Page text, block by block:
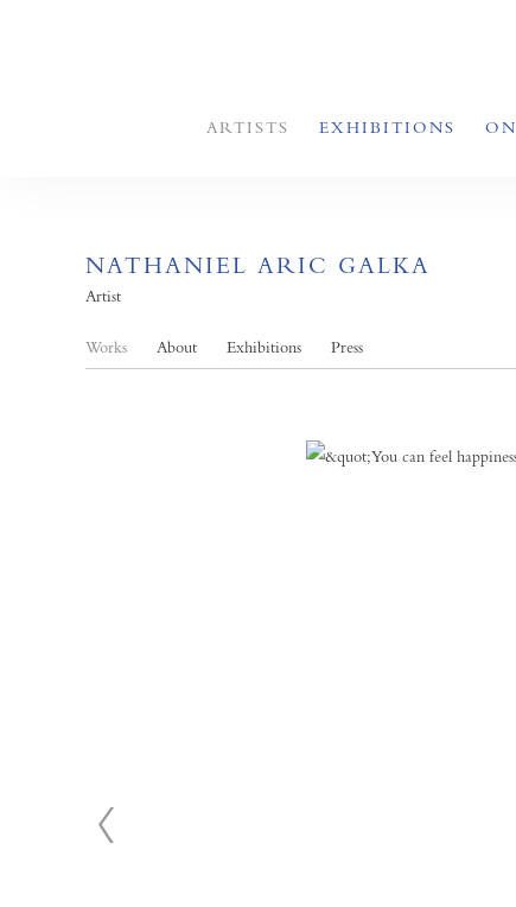
ARTISTS EXHIBITIONS
NATHANIEL ARIC GALKA
Artist
Works About Exhibitions Press